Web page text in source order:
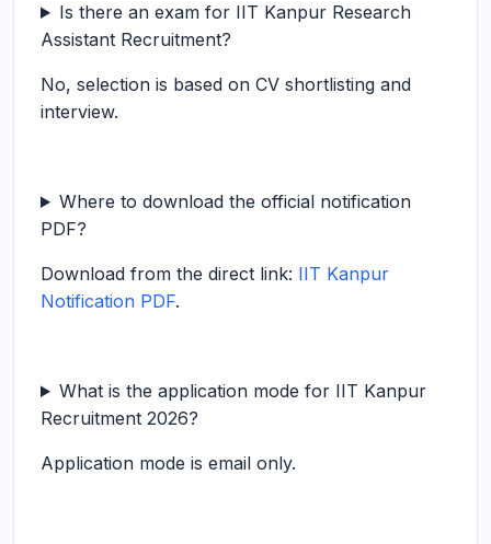
Is there an exam for IIT Kanpur Research
Assistant Recruitment?
No, selection is based on CV shortlisting and
interview.
Where to download the official notification
PDF?
Download from the direct link: IIT Kanpur
Notification PDF.
What is the application mode for IIT Kanpur
Recruitment 2026?
Application mode is email only.